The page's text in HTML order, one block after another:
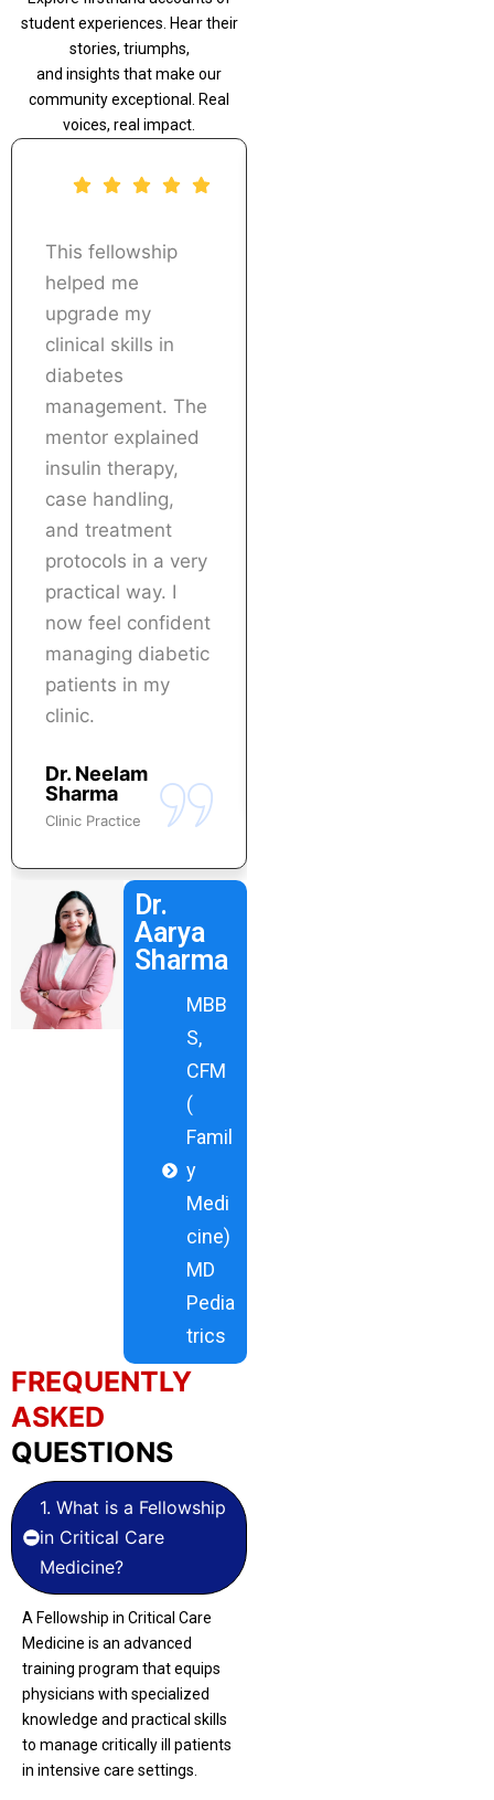
student experiences. Hear their
stories, triumphs,
and insights that make our
community exceptional. Real
voices, real impact.
This fellowship
helped me
upgrade my
clinical skills in
diabetes
management. The
mentor explained
insulin therapy,
case handling,
and treatment
protocols in a very
practical way. I
now feel confident
managing diabetic
patients in my
clinic.
Dr. Neelam
Sharma
Clinic Practice
Dr.
Aarya
Sharma
MBB
S,
CFM
(
Famil
y
Medi
cine)
MD
Pedia
trics
FREQUENTLY
ASKED
QUESTIONS
1. What is a Fellowship
in Critical Care
Medicine?
A Fellowship in Critical Care
Medicine is an advanced
training program that equips
physicians with specialized
knowledge and practical skills
to manage critically ill patients
in intensive care settings.